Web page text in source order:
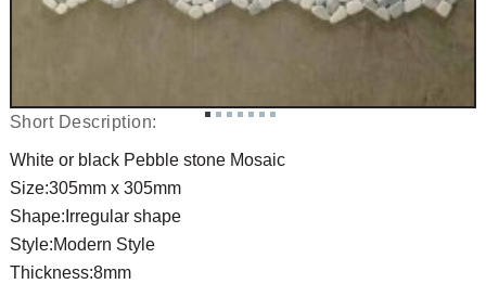
Short Description:
White or black Pebble stone Mosaic
Size:305mm x 305mm
Shape:Irregular shape
Style:Modern Style
Thickness:8mm